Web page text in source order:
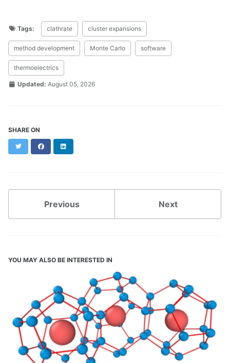
Tags: clathrate cluster expansions
method development Monte Carlo software
thermoelectrics
Updated: August 05, 2026
SHARE ON
Twitter Facebook
Previous Next
YOU MAY ALSO BE INTERESTED IN